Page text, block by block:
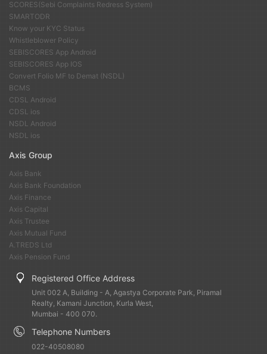
SCORES(Sebi Complaints Redress System)
SMARTODR
Know your KYC Status
Whistleblower Policy
SEBISCORES App Android
SEBISCORES App IOS
Convert Folio MF to Demat (NSDL)
BCMS
CDSL Android
CDSL ios
NSDL Android
NSDL ios
Axis Group
Axis Bank
Axis Bank Foundation
Axis Finance
Axis Capital
Axis Trustee
Axis Mutual Fund
A.TREDS Ltd
Axis Pension Fund
Registered Office Address
Unit 002 A, Building - A, Agastya Corporate Park, Piramal
Realty, Kamani Junction, Kurla West,
Mumbai - 400 070.
Telephone Numbers
022-40508080